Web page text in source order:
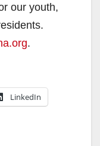
our youth,
.
LinkedIn